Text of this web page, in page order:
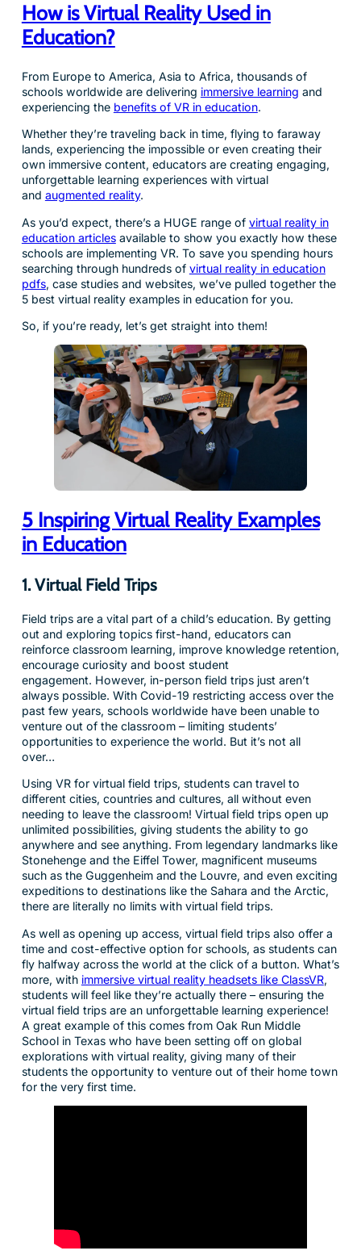
How is Virtual Reality Used in
Education?
From Europe to America, Asia to Africa, thousands of
schools worldwide are delivering immersive learning and
experiencing the benefits of VR in education.
Whether they’re traveling back in time, flying to faraway
lands, experiencing the impossible or even creating their
own immersive content, educators are creating engaging,
unforgettable learning experiences with virtual
and augmented reality.
As you’d expect, there’s a HUGE range of virtual reality in
education articlesavailable to show you exactly how these
schools are implementing VR. To save you spending hours
searching through hundreds of virtual reality in education
pdfs, case studies and websites, we’ve pulled together the
5 best virtual reality examples in education for you.
So, if you’re ready, let’s get straight into them!
5 Inspiring Virtual Reality Examples
in Education
1. Virtual Field Trips
Field trips are a vital part of a child’s education. By getting
out and exploring topics first-hand, educators can
reinforce classroom learning, improve knowledge retention,
encourage curiosity and boost student
engagement. However, in-person field trips just aren’t
always possible. With Covid-19 restricting access over the
past few years, schools worldwide have been unable to
venture out of the classroom – limiting students’
opportunities to experience the world. But it’s not all
over…
Using VR for virtual field trips, students can travel to
different cities, countries and cultures, all without even
needing to leave the classroom! Virtual field trips open up
unlimited possibilities, giving students the ability to go
anywhere and see anything. From legendary landmarks like
Stonehenge and the Eiffel Tower, magnificent museums
such as the Guggenheim and the Louvre, and even exciting
expeditions to destinations like the Sahara and the Arctic,
there are literally no limits with virtual field trips.
As well as opening up access, virtual field trips also offer a
time and cost-effective option for schools, as students can
fly halfway across the world at the click of a button. What’s
more, with immersive virtual reality headsets like ClassVR,
students will feel like they’re actually there – ensuring the
virtual field trips are an unforgettable learning experience!
A great example of this comes from Oak Run Middle
School in Texas who have been setting off on global
explorations with virtual reality, giving many of their
students the opportunity to venture out of their home town
for the very first time.